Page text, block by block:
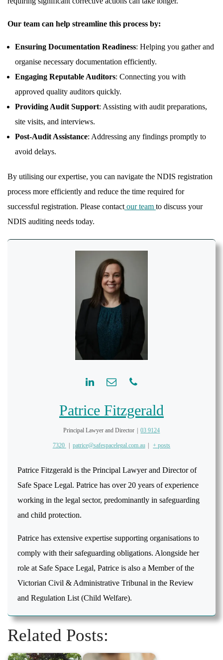
Our team can help streamline this process by:
Ensuring Documentation Readiness: Helping you gather and
organise necessary documentation efficiently.
Engaging Reputable Auditors: Connecting you with
approved quality auditors quickly.
Providing Audit Support: Assisting with audit preparations,
site visits, and interviews.
Post-Audit Assistance: Addressing any findings promptly to
avoid delays.
By utilising our expertise, you can navigate the NDIS registration
process more efficiently and reduce the time required for
successful registration. Please contact our team to discuss your
NDIS auditing needs today.
Patrice Fitzgerald
Principal Lawyer and Director 03 9124
7320 patrice@safespacelegal.com.au + posts
Patrice Fitzgerald is the Principal Lawyer and Director of
Safe Space Legal. Patrice has over 20 years of experience
working in the legal sector, predominantly in safeguarding
and child protection.
Patrice has extensive expertise supporting organisations to
comply with their safeguarding obligations. Alongside her
role at Safe Space Legal, Patrice is also a Member of the
Victorian Civil & Administrative Tribunal in the Review
and Regulation List (Child Welfare).
Related Posts: